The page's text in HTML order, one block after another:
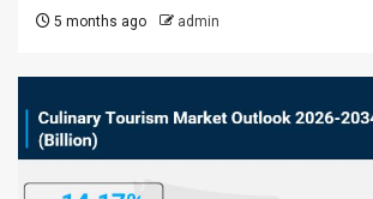
5 months ago admin